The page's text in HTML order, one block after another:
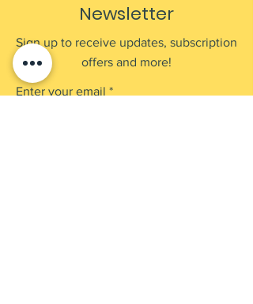
Newsletter
Sign up to receive updates, subscription
offers and more!
Enter your email